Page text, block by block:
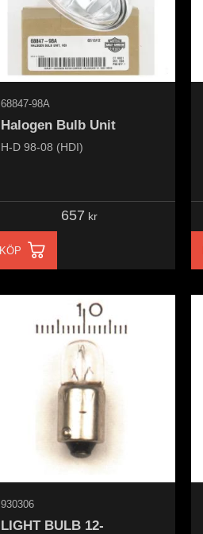
Halogen Bulb Unit
H-D 98-08 (HDI)
68847-98A
657 kr
KÖP
LIGHT BULB 12-
930306